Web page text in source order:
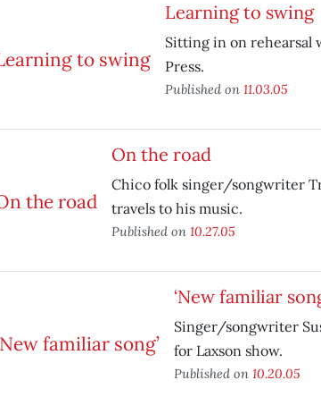
Learning to swing
Sitting in on rehearsal
Press.
Published on 11.03.05
On the road
Chico folk singer/songwriter
travels to his music.
Published on 10.27.05
‘New familiar
Singer/songwriter
for Laxson show.
Published on 10.20.05